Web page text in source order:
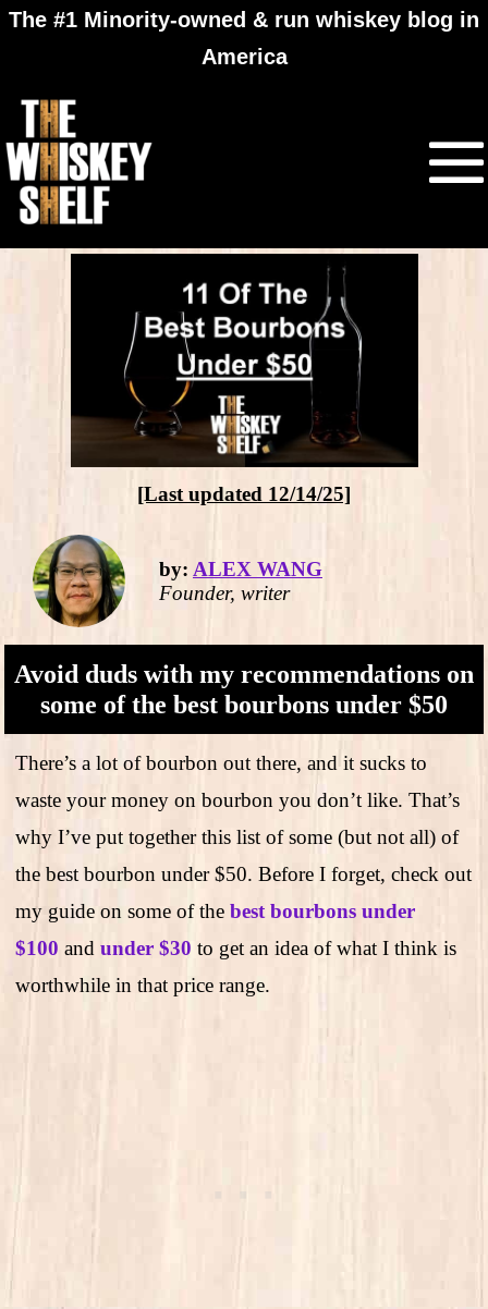
The #1 Minority-owned & run whiskey blog in
America
[Last updated 12/14/25]
by: ALEX WANG
Founder, writer
Avoid duds with my recommendations on
some of the best bourbons under $50
There’s a lot of bourbon out there, and it sucks to
waste your money on bourbon you don’t like. That’s
why I’ve put together this list of some (but not all) of
the best bourbon under $50. Before I forget, check out
my guide on some of the best bourbons under
$100 and under $30 to get an idea of what I think is
worthwhile in that price range.